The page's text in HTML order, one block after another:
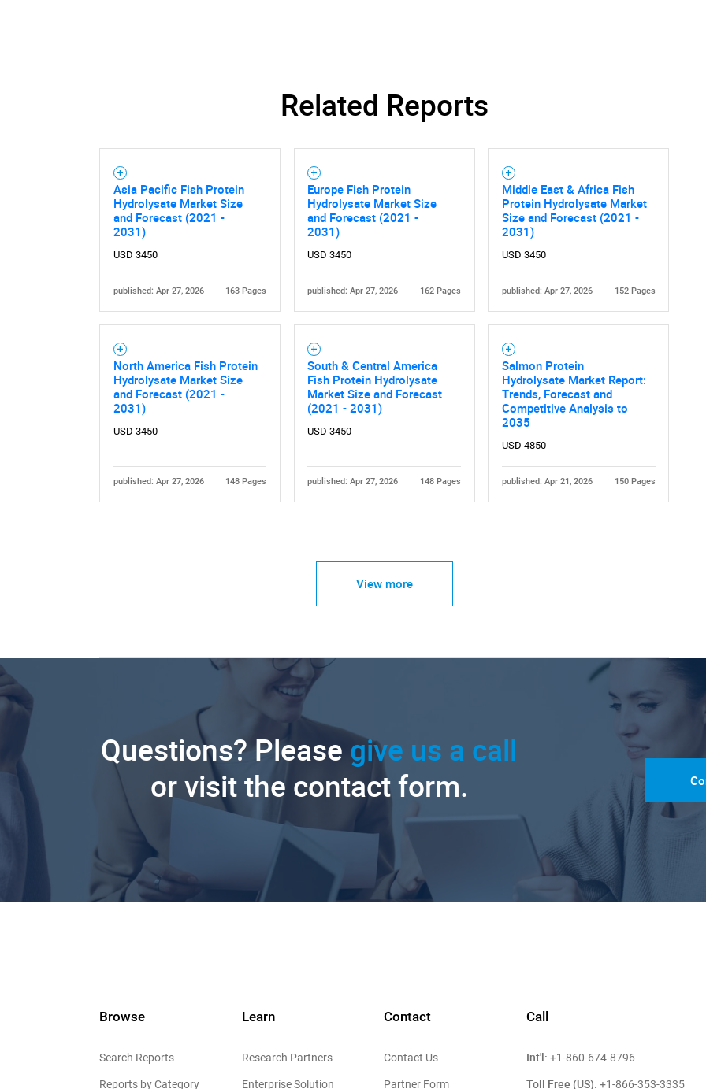
Related Reports
Asia Pacific Fish Protein
Hydrolysate Market Size
and Forecast (2021 -
2031)
USD 3450
published: Apr 27, 2026 163 Pages
Europe Fish Protein
Hydrolysate Market Size
and Forecast (2021 -
2031)
USD 3450
published: Apr 27, 2026 162 Pages
Middle East & Africa Fish
Protein Hydrolysate Market
Size and Forecast (2021 -
2031)
USD 3450
published: Apr 27, 2026 152 Pages
North America Fish Protein
Hydrolysate Market Size
and Forecast (2021 -
2031)
USD 3450
published: Apr 27, 2026 148 Pages
South & Central America
Fish Protein Hydrolysate
Market Size and Forecast
(2021 - 2031)
USD 3450
published: Apr 27, 2026 148 Pages
Salmon Protein
Hydrolysate Market Report:
Trends, Forecast and
Competitive Analysis to
2035
USD 4850
published: Apr 21, 2026 150 Pages
View more
Questions? Please give us a call
or visit the contact form.
Browse
Search Reports
Reports by Category
Learn
Research Partners
Enterprise Solution
Contact
Contact Us
Partner Form
Call
Int'l: +1-860-674-8796
Toll Free (US): +1-866-353-3335